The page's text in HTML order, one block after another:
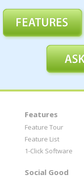
Features
Feature Tour
Feature List
1-Click Software
Social Good